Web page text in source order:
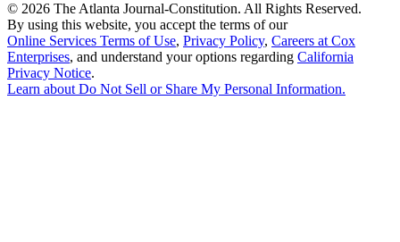
© 2026 The Atlanta Journal-Constitution. All Rights Reserved.
By using this website, you accept the terms of our
Online Services Terms of Use, Privacy Policy, Careers at Cox
Enterprises, and understand your options regarding California
Privacy Notice.
Learn aboutDo Not Sell or Share My Personal Information.